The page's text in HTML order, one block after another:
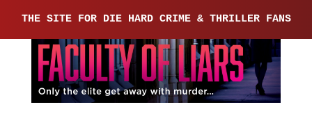
THE SITE FOR DIE HARD CRIME & THRILLER FANS